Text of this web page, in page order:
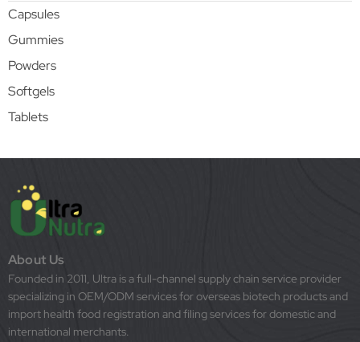
Capsules
Gummies
Powders
Softgels
Tablets
About Us
Founded in 2011, Ultra is a full-channel supply chain service provider
specializing in OEM/ODM services for overseas biotech products and
import health food registration and filing services for domestic and
international merchants.